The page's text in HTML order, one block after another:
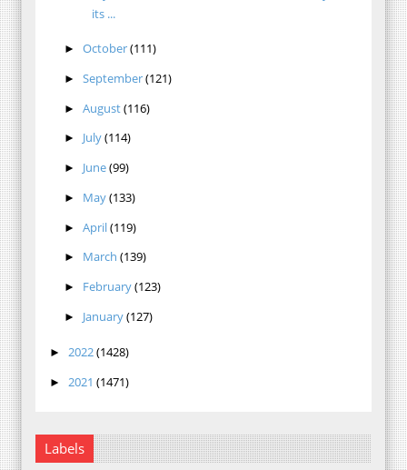
its ...
► October(111)
► September(121)
► August(116)
► July(114)
► June(99)
► May(133)
► April(119)
► March (139)
► February(123)
► January(127)
► 2022(1428)
► 2021 (1471)
Labels